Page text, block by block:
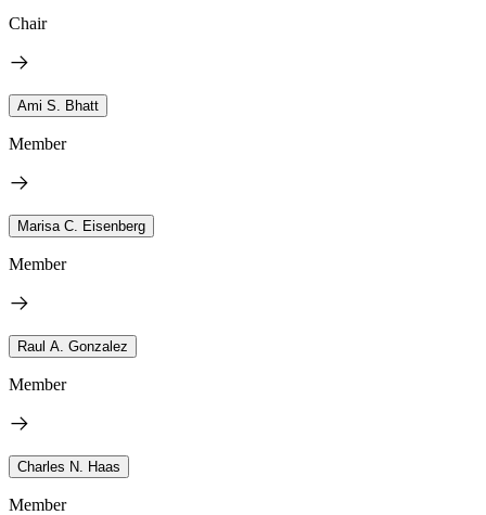
Chair
Ami S. Bhatt
Member
Marisa C. Eisenberg
Member
Raul A. Gonzalez
Member
Charles N. Haas
Member